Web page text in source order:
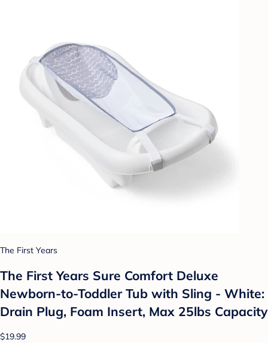
The First Years
The First Years Sure Comfort Deluxe
Newborn-to-Toddler Tub with Sling - White:
Drain Plug, Foam Insert, Max 25lbs Capacity
$19.99